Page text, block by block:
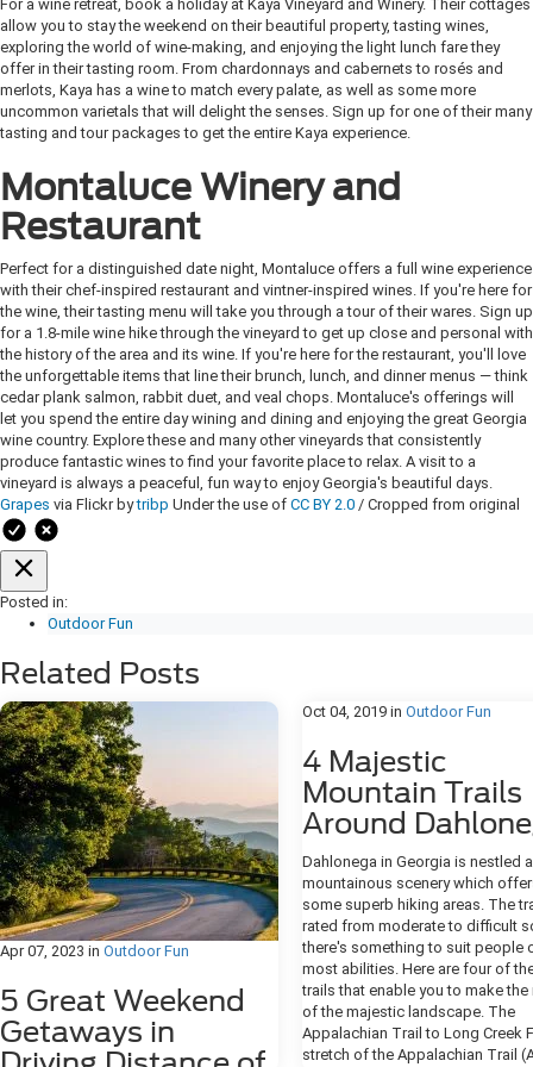
For a wine retreat, book a holiday at Kaya Vineyard and Winery. Their cottages
allow you to stay the weekend on their beautiful property, tasting wines,
exploring the world of wine-making, and enjoying the light lunch fare they
offer in their tasting room. From chardonnays and cabernets to rosés and
merlots, Kaya has a wine to match every palate, as well as some more
uncommon varietals that will delight the senses. Sign up for one of their many
tasting and tour packages to get the entire Kaya experience.
Montaluce Winery and
Restaurant
Perfect for a distinguished date night, Montaluce offers a full wine experience
with their chef-inspired restaurant and vintner-inspired wines. If you're here for
the wine, their tasting menu will take you through a tour of their wares. Sign up
for a 1.8-mile wine hike through the vineyard to get up close and personal with
the history of the area and its wine. If you're here for the restaurant, you'll love
the unforgettable items that line their brunch, lunch, and dinner menus — think
cedar plank salmon, rabbit duet, and veal chops. Montaluce's offerings will
let you spend the entire day wining and dining and enjoying the great Georgia
wine country. Explore these and many other vineyards that consistently
produce fantastic wines to find your favorite place to relax. A visit to a
vineyard is always a peaceful, fun way to enjoy Georgia's beautiful days.
Grapes via Flickr bytribp Under the use of CC BY 2.0 / Cropped from original
Posted in:
Outdoor Fun
Related Posts
Apr 07, 2023 in Outdoor Fun
5 Great Weekend
Getaways in
Oct 04, 2019 in Outdoor Fun
4 Majestic
Mountain Trails
Around
Dahlonega in Georgia is nestled
mountainous scenery which
some superb hiking areas. The
rated from moderate to difficult
there's something to suit people
most abilities. Here are four of
trails that enable you to make
of the majestic landscape. The
Appalachian Trail to Long Creek
stretch of the Appalachian Trail